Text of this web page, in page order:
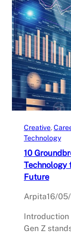
Creative,
Technology
10
Technology
Future
Arpita16/
Introduction
Gen Z